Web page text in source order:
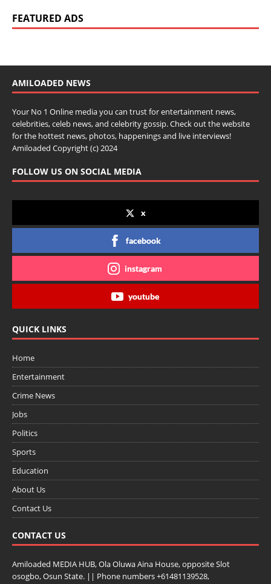
FEATURED ADS
AMILOADED NEWS
Your No 1 Online media you can trust for entertainment news,
celebrities, celeb news, and celebrity gossip. Check out the website
for the hottest news, photos, happenings and live interviews!
Amiloaded Copyright (c) 2024
FOLLOW US ON SOCIAL MEDIA
x
facebook
instagram
youtube
QUICK LINKS
Home
Entertainment
Crime News
Jobs
Politics
Sports
Education
About Us
Contact Us
CONTACT US
Amiloaded MEDIA HUB, Ola Oluwa Aina House, opposite Slot
osogbo, Osun State. || Phone numbers +61481139528,